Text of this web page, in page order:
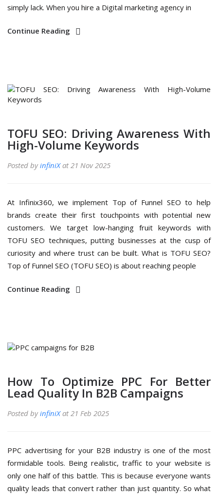
simply lack. When you hire a Digital marketing agency in
Continue Reading
TOFU SEO: Driving Awareness With
High-Volume Keywords
Posted byinfiniXat 21 Nov 2025
At Infinix360, we implement Top of Funnel SEO to help
brands create their first touchpoints with potential new
customers. We target low-hanging fruit keywords with
TOFU SEO techniques, putting businesses at the cusp of
curiosity and where trust can be built. What is TOFU SEO?
Top of Funnel SEO (TOFU SEO) is about reaching people
Continue Reading
How To Optimize PPC For Better
Lead Quality In B2B Campaigns
Posted byinfiniXat 21 Feb 2025
PPC advertising for your B2B industry is one of the most
formidable tools. Being realistic, traffic to your website is
only one half of this battle. This is because everyone wants
quality leads that convert rather than just quantity. So what